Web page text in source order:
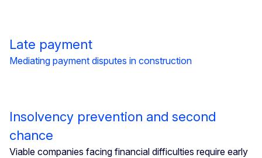
Late payment
Mediating payment disputes in construction
Insolvency prevention and second
chance
Viable companies facing financial difficulties require early